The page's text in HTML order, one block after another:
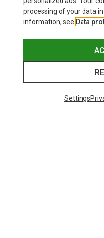
processing of your data in
information, see Data
Settings